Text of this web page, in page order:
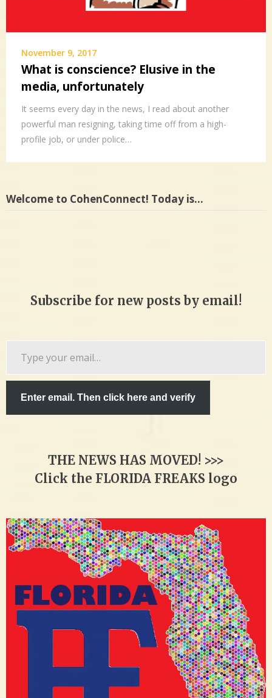
November 9, 2017
What is conscience? Elusive in the
media, unfortunately
It seems every day in the news, I read about another
powerful man resigning, taking time off from a high-
profile job, or under police…
Welcome to CohenConnect! Today is…
Subscribe for new posts by email!
email…
Enter email. Then click here and verify
THE NEWS HAS MOVED! >>>
Click the FLORIDA FREAKS logo